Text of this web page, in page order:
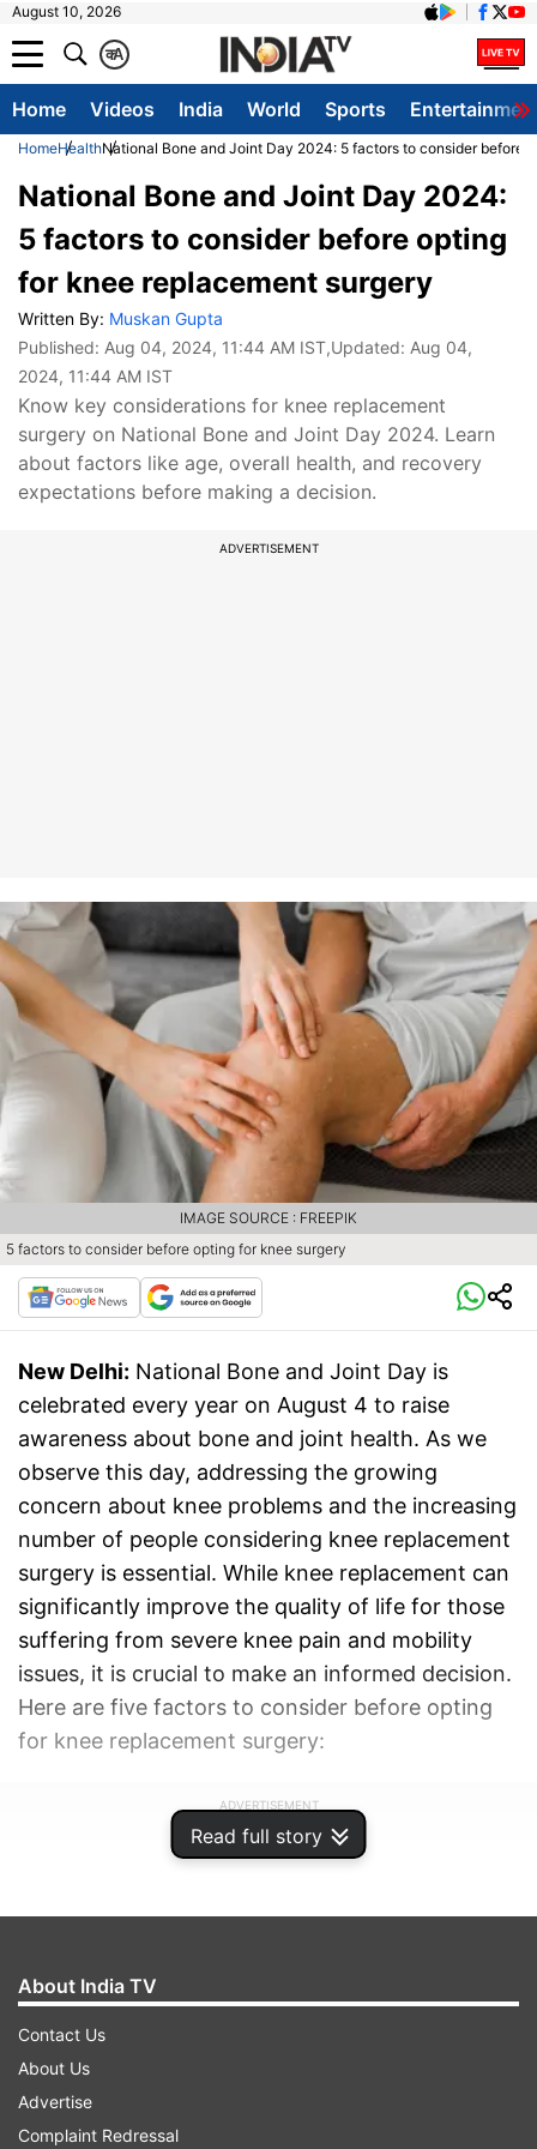
August 10, 2026
A
क
Home Videos India World Sports
HomeHealthNational Bone and Joint Day 2024: 5 factors to consider before
Read full story
National Bone and Joint Day 2024:
5 factors to consider before opting
for knee replacement surgery
Written By: Muskan Gupta
Published: Aug 04, 2024, 11:44 AM IST,Updated: Aug 04,
2024, 11:44 AM IST
Know key considerations for knee replacement
surgery on National Bone and Joint Day 2024. Learn
about factors like age, overall health, and recovery
expectations before making a decision.
ADVERTISEMENT
5 factors to consider before opting for knee surgery
IMAGE SOURCE : FREEPIK
New Delhi: National Bone and Joint Day is
celebrated every year on August 4 to raise
awareness about bone and joint health. As we
observe this day, addressing the growing
concern about knee problems and the increasing
number of people considering knee replacement
surgery is essential. While knee replacement can
significantly improve the quality of life for those
suffering from severe knee pain and mobility
issues, it is crucial to make an informed decision.
Here are five factors to consider before opting
for knee replacement surgery:
ADVERTISEMENT
About India TV
Contact Us
About Us
Advertise
Complaint Redressal